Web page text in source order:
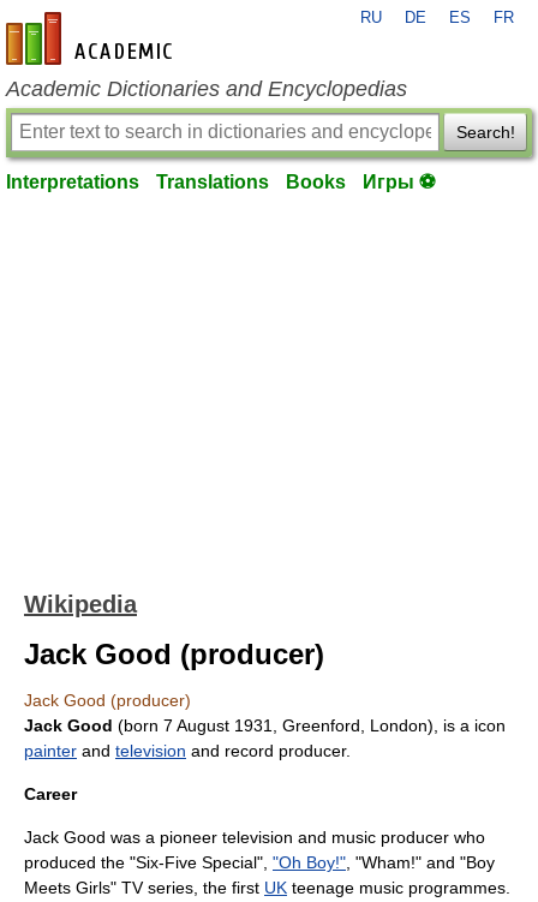
en-academic.com
RU DE ES FR
Academic Dictionaries and Encyclopedias
Search!
Interpretations Translations Books Игры ⚽
Wikipedia
Jack Good (producer)
Jack Good (producer)
Jack Good (born 7 August 1931 Greenford London), is a icon
painter and television and record producer.
Career
Jack Good was a pioneer television and music producer who
produced the "Six-Five Special", "Oh Boy!" , "Wham!" and "Boy
Meets Girls" TV series , the first UK teenage music programmes.